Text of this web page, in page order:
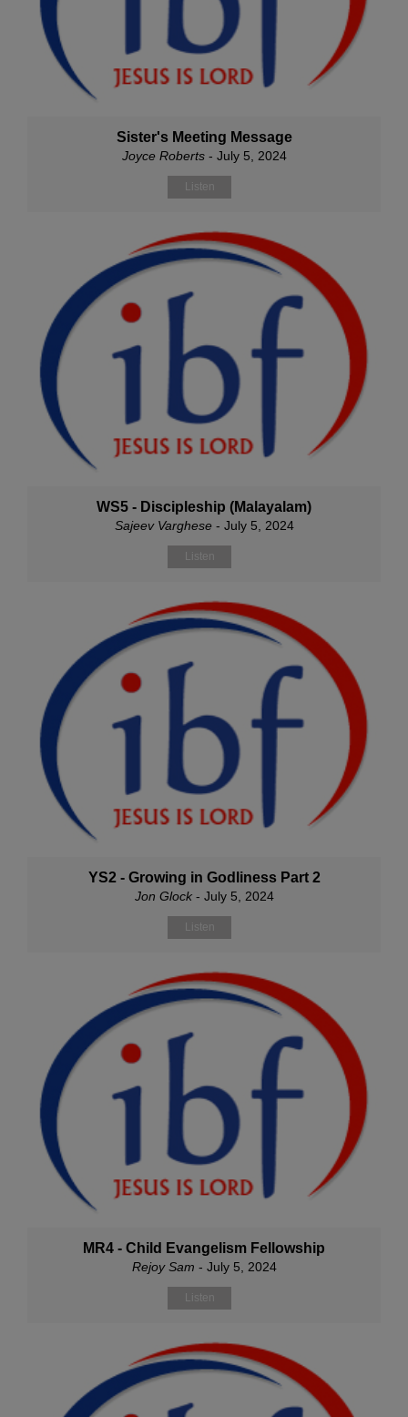
Sister's Meeting Message
Joyce Roberts- July 5, 2024
Listen
WS5 - Discipleship (Malayalam)
Sajeev Varghese- July 5, 2024
Listen
YS2 - Growing in Godliness Part 2
Jon Glock- July 5, 2024
Listen
MR4 - Child Evangelism Fellowship
Rejoy Sam - July 5, 2024
Listen